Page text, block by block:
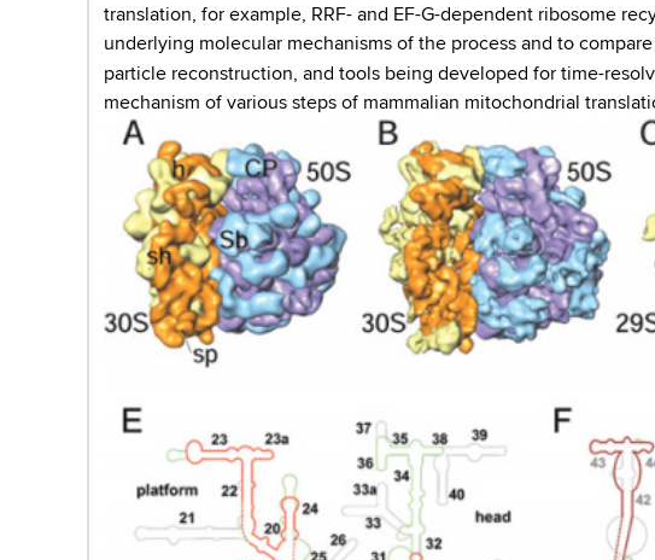
translation, for example, RRF- and EF-G-dependent ribosome
underlying molecular mechanisms of the process and to
particle reconstruction, and tools being developed for time-
mechanism of various steps of mammalian mitochondrial